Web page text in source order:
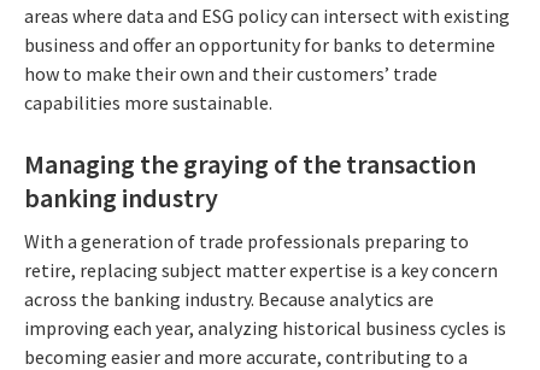
areas where data and ESG policy can intersect with existing
business and offer an opportunity for banks to determine
how to make their own and their customers’ trade
capabilities more sustainable.
Managing the graying of the transaction
banking industry
With a generation of trade professionals preparing to
retire, replacing subject matter expertise is a key concern
across the banking industry. Because analytics are
improving each year, analyzing historical business cycles is
becoming easier and more accurate, contributing to a